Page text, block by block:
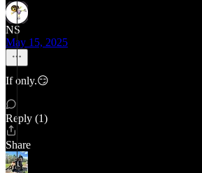
NS
May 15, 2025
If only.😏
Reply (1)
Share